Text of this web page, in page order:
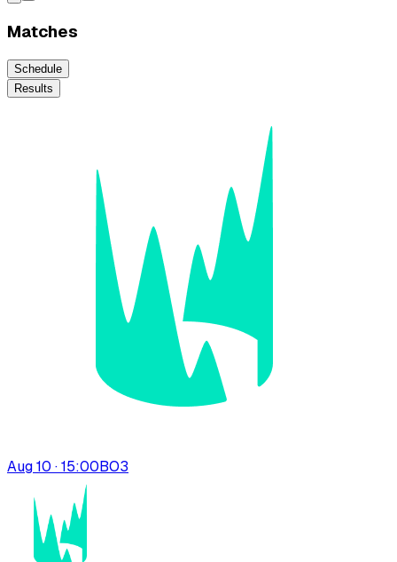
Matches
Schedule
Results
Aug 10 · 15:00BO3